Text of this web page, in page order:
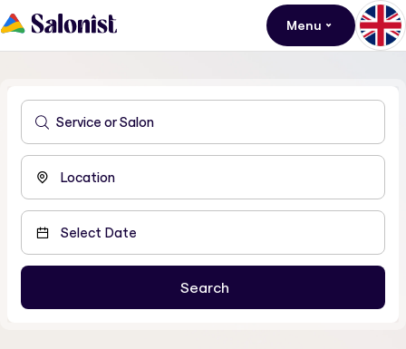
Menu